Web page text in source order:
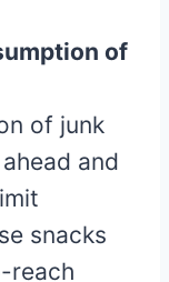
of
of junk
and
snacks
reach